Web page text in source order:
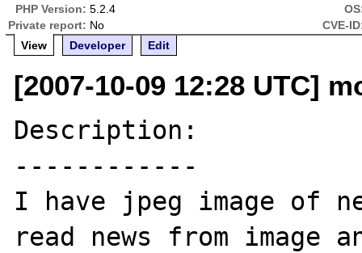
PHP Version: 5.2.4
Private report: No
CVE-
View
Developer Edit
[2007-10-09 12:28 UTC]
Description:
------------
I have jpeg image of
read news from image